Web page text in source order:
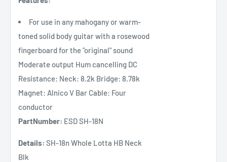
For use in any mahogany or warm-
toned solid body guitar with a rosewood
fingerboard for the "original" sound
Moderate output Hum cancelling DC
Resistance: Neck: 8.2k Bridge: 8.78k
Magnet: Alnico V Bar Cable: Four
conductor
PartNumber: ESD SH-18N
Details: SH-18n Whole Lotta HB Neck
Blk